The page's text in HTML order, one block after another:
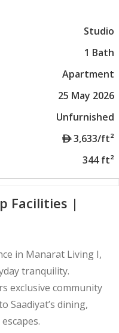
Studio
1 Bath
Apartment
25 May 2026
Unfurnished
A
3,633/ft²
344 ft²
Facilities |
in Manarat Living I,
tranquility.
exclusive community
Saadiyat’s dining,